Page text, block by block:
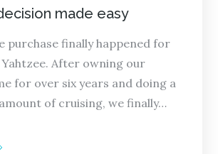
made easy
purchase finally happened for
After owning our
for over six years and doing a
of cruising, we finally…